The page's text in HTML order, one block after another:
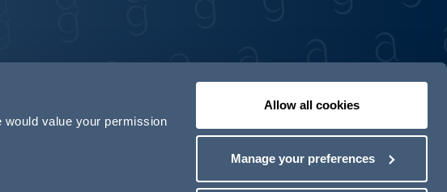
value your permission
Allow all cookies
Manage your preferences
Contact us Our locations
Modern Slavery Act Transparency Statement